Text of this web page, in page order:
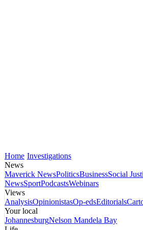
Home Investigations
News
Maverick NewsPoliticsBusinessSocial
NewsSportPodcastsWebinars
Views
AnalysisOpinionistasOp-edsEditorials
Your local
JohannesburgNelson Mandela Bay